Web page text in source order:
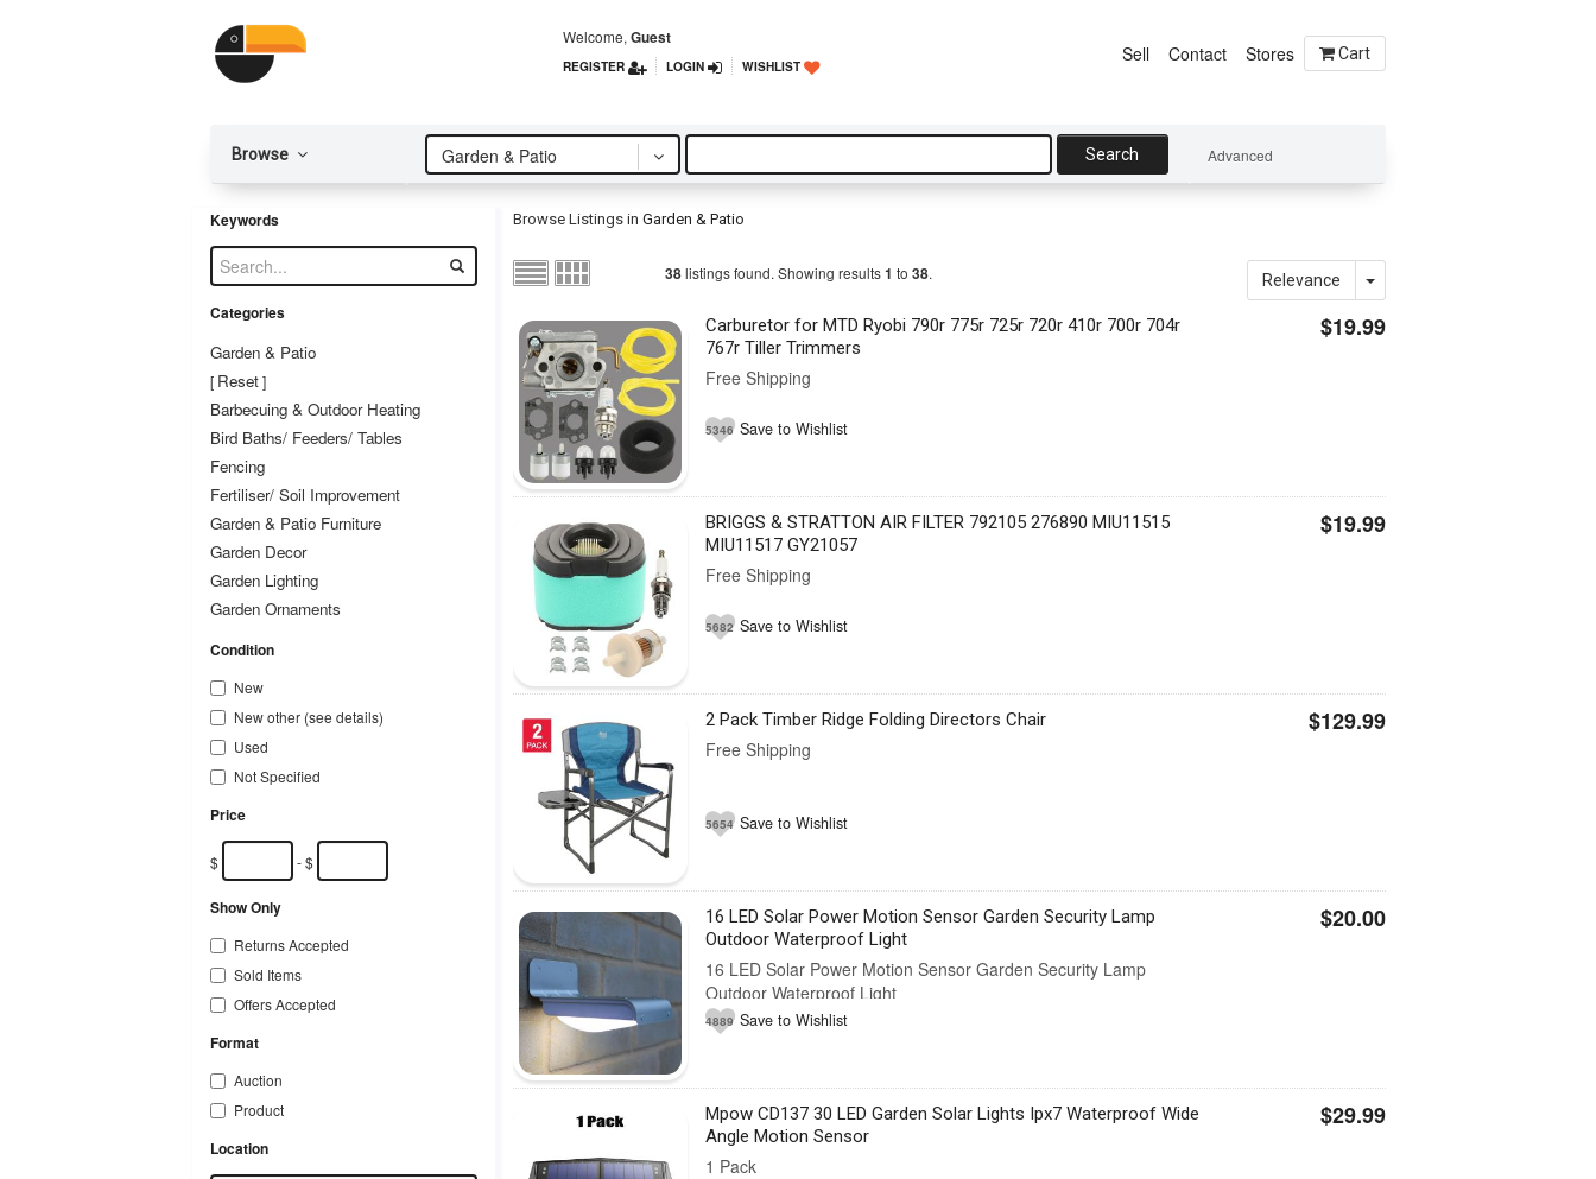
Welcome, Guest
REGISTER LOGIN WISHLIST
Sell Contact Stores Cart
Browse Garden & Patio Search Advanced
Keywords
Categories
Garden & Patio
[ Reset]
Barbecuing & Outdoor Heating
Bird Baths/ Feeders/ Tables
Fencing
Fertiliser/ Soil Improvement
Garden & Patio Furniture
Garden Decor
Garden Lighting
Garden Ornaments
Hydroponics & Seed Starting
Landscaping & Garden Materials
Lawnmowers
Paving & Decking
Plants/ Seeds/ Bulbs
Ponds & Water Features
Pots/ Window Boxes/ Baskets
Swimming Pools & Hot Tubs
Watering Equipment
Weed/ Pest Control
Other Garden & Patio
Condition
New
New other (see details)
Used
Not Specified
Price
$ - $
Show Only
Returns Accepted
Sold Items
Offers Accepted
Format
Auction
Product
Location
Browse Listings in Garden & Patio
38listings found. Showing results1 to 38. Relevance
Carburetor for MTD Ryobi 790r 775r 725r 720r 410r 700r 704r
767r Tiller Trimmers
Free Shipping
$19.99
5346 Save to Wishlist
BRIGGS & STRATTON AIR FILTER 792105 276890 MIU11515
MIU11517 GY21057
Free Shipping
$19.99
5682 Save to Wishlist
2 Pack Timber Ridge Folding Directors Chair
Free Shipping
$129.99
5654 Save to Wishlist
16 LED Solar Power Motion Sensor Garden Security Lamp
Outdoor Waterproof Light
16 LED Solar Power Motion Sensor Garden Security Lamp
Outdoor Waterproof Light
$20.00
4889 Save to Wishlist
Mpow CD137 30 LED Garden Solar Lights Ipx7 Waterproof Wide
Angle Motion Sensor
1 Pack
$29.99